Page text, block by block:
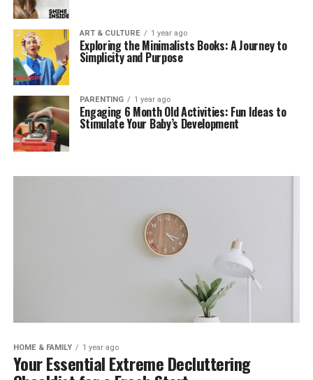
ART & CULTURE 1 year ago
Exploring the Minimalists Books: A Journey to
Simplicity and Purpose
PARENTING 1 year ago
Engaging 6 Month Old Activities: Fun Ideas to
Stimulate Your Baby’s Development
HOME & FAMILY 1 year ago
Your Essential Extreme Decluttering